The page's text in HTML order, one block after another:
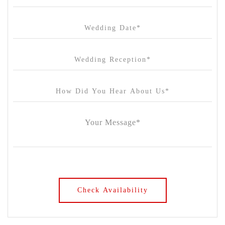
Cleveland Estate
Clifton Springs Golf Club
Dromana Estate